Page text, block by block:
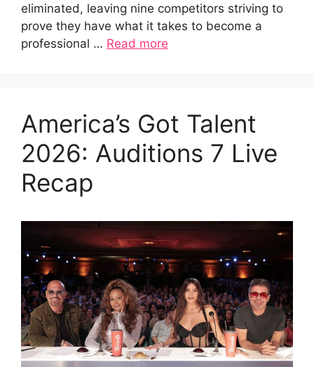
eliminated, leaving nine competitors striving to
prove they have what it takes to become a
professional … Read more
America’s Got Talent
2026: Auditions 7 Live
Recap